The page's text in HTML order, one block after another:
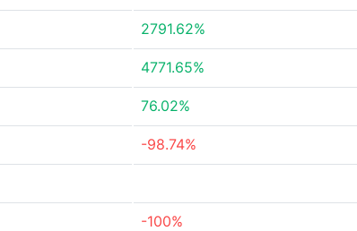
2791.62%
4771.65%
76.02%
-98.74%
-100%